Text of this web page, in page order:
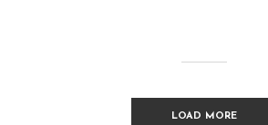
LOAD MORE